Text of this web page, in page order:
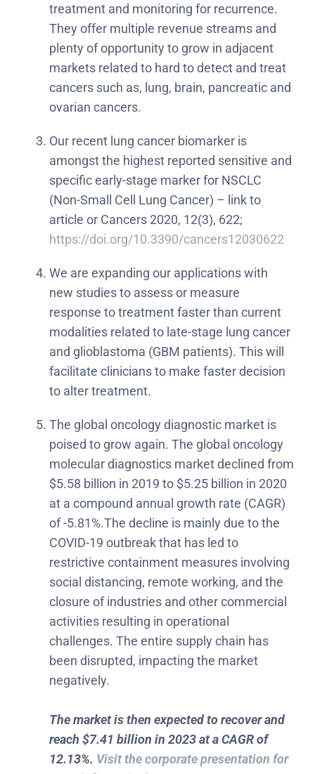
treatment and monitoring for recurrence.
They offer multiple revenue streams and
plenty of opportunity to grow in adjacent
markets related to hard to detect and treat
cancers such as, lung, brain, pancreatic and
ovarian cancers.
Our recent lung cancer biomarker is
amongst the highest reported sensitive and
specific early-stage marker for NSCLC
(Non-Small Cell Lung Cancer) – link to
article or Cancers 2020, 12(3), 622;
https://doi.org/10.3390/cancers12030622
We are expanding our applications with
new studies to assess or measure
response to treatment faster than current
modalities related to late-stage lung cancer
and glioblastoma (GBM patients). This will
facilitate clinicians to make faster decision
to alter treatment.
The global oncology diagnostic market is
poised to grow again. The global oncology
molecular diagnostics market declined from
$5.58 billion in 2019 to $5.25 billion in 2020
at a compound annual growth rate (CAGR)
of -5.81%.The decline is mainly due to the
COVID-19 outbreak that has led to
restrictive containment measures involving
social distancing, remote working, and the
closure of industries and other commercial
activities resulting in operational
challenges. The entire supply chain has
been disrupted, impacting the market
negatively.
The market is then expected to recover and
reach $7.41 billion in 2023 at a CAGR of
12.13%. Visit the corporate presentation for